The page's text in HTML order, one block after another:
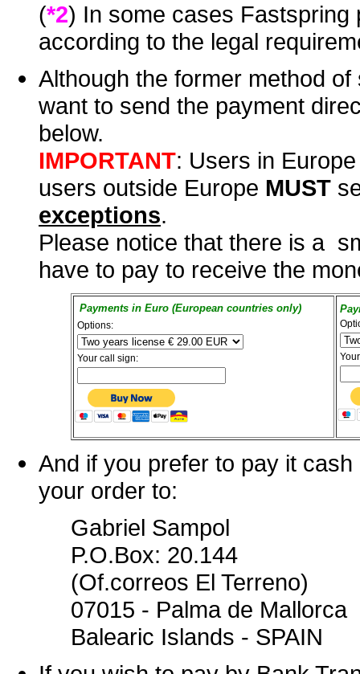
(*2) In some cases Fastspring
according to the legal
Although the former method
want to send the payment
below.
IMPORTANT: Users in
users outside Europe MUST
exceptions.
Please notice that there is a
have to pay to receive the
Payments in Euro (European countries only)
Options:
Your call sign:
And if you prefer to pay it
your order to:
Gabriel Sampol
P.O.Box: 20.144
(Of.correos El Terreno)
07015 - Palma de Mallorca
Balearic Islands - SPAIN